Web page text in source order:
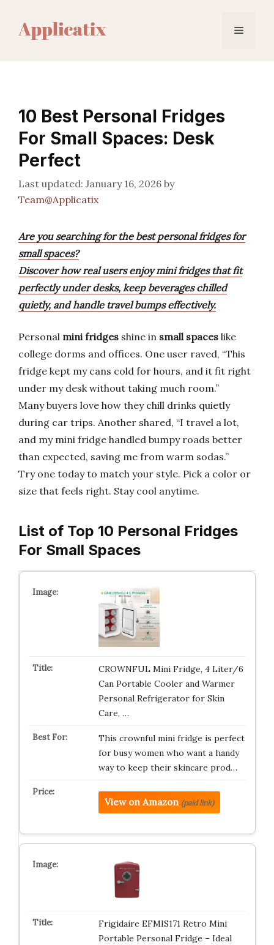
content
Menu
10 Best Personal Fridges
For Small Spaces: Desk
Perfect
January 16, 2026 by
Team@Applicatix
Are you searching for the best personal fridges for
small spaces?
Discover how real users enjoy mini fridges that fit
perfectly under desks, keep beverages chilled
quietly, and handle travel bumps effectively.
Personal mini fridges shine in small spaces like
college dorms and offices. One user raved, “This
fridge kept my cans cold for hours, and it fit right
under my desk without taking much room.”
Many buyers love how they chill drinks quietly
during car trips. Another shared, “I travel a lot,
and my mini fridge handled bumpy roads better
than expected, saving me from warm sodas.”
Try one today to match your style. Pick a color or
size that feels right. Stay cool anytime.
List of Top 10 Personal Fridges
For Small Spaces
CROWNFUL Mini Fridge, 4 Liter/6
Can Portable Cooler and Warmer
Personal Refrigerator for Skin
Care, …
This crownful mini fridge is perfect
for busy women who want a handy
way to keep their skincare prod…
View on Amazon (paid link)
Frigidaire EFMIS171 Retro Mini
Portable Personal Fridge – Ideal